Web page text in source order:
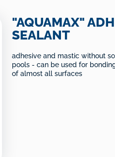
"AQUAMAX"
SEALANT
adhesive and mastic without
pools - can be used for
of almost all surfaces